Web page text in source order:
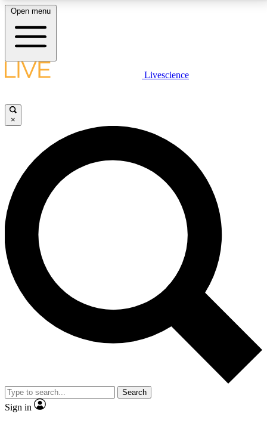
LIVE SCIENCE PLUS
JOIN FREE
LIVE SCIENCE PRO
Unlimited access to our exclusive features, expert analysis and in-depth
interviews, all ad-free
No ads, ever
Exclusive, original
reporting
video
Member-only features
Open menu
Livescience
×
Search
Sign in